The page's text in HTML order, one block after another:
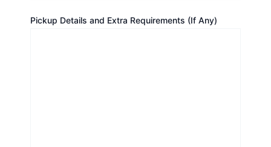
Pickup Details and Extra Requirements (If Any)